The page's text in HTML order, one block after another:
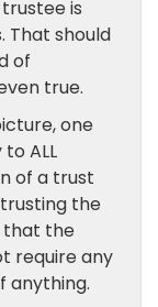
is
That should
of
true.
one
ALL
of a trust
the
that the
require any
anything.